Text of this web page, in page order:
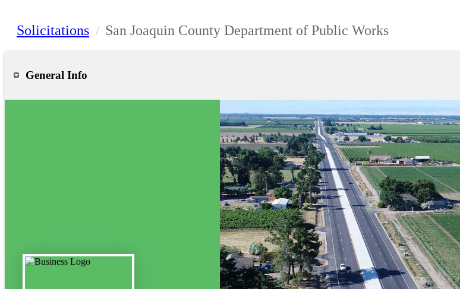
Solicitations / San Joaquin County Department of Public Works
General Info